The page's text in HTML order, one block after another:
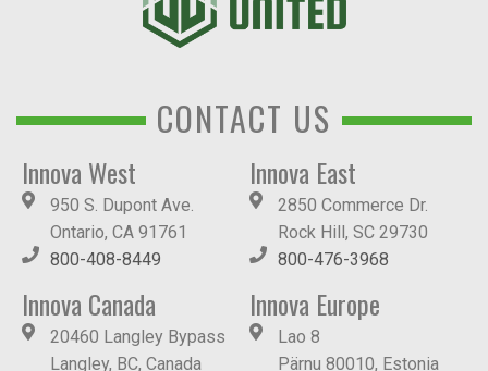
CONTACT US
Innova West
950 S. Dupont Ave.
Ontario, CA 91761
800-408-8449
Innova East
2850 Commerce Dr.
Rock Hill, SC 29730
800-476-3968
Innova Canada
20460 Langley Bypass
Langley, BC, Canada
Innova Europe
Lao 8
Pärnu 80010, Estonia